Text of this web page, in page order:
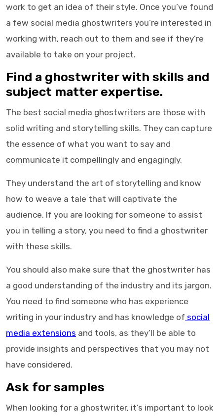
work to get an idea of their style. Once you’ve found
a few social media ghostwriters you’re interested in
working with, reach out to them and see if they’re
available to take on your project.
Find a ghostwriterwith skills and
subject matter expertise.
The best social media ghostwriters are those with
solid writing and storytelling skills. They can capture
the essence of what you want to say and
communicate it compellingly and engagingly.
They understand the art of storytelling and know
how to weave a tale that will captivate the
audience. If you are looking for someone to assist
you in telling a story, you need to find a ghostwriter
with these skills.
You should also make sure that the ghostwriter has
a good understanding of the industry and its jargon.
You need to find someone who has experience
writing in your industry and has knowledge of social
media extensions and tools, as they’ll be able to
provide insights and perspectives that you may not
have considered.
Ask for samples
When looking for a ghostwriter, it’s important to look